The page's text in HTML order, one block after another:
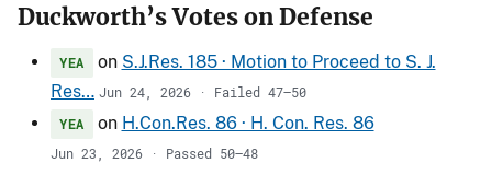
Duckworth’s Votes on Defense
YEA on S.J.Res. 185 · Motion to Proceed to S. J.
Res… Jun 24, 2026 · Failed 47–50
YEA
on H.Con.Res. 86 · H. Con. Res. 86
Jun 23, 2026 · Passed 50–48